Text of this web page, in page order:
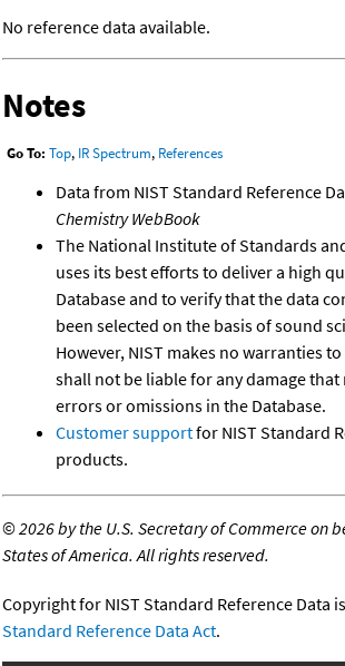
No reference data available.
Notes
Go To: Top, IR Spectrum, References
Data from NIST Standard Reference
Chemistry WebBook
The National Institute of Standards
uses its best efforts to deliver a high
Database and to verify that the data
been selected on the basis of sound
However, NIST makes no warranties
shall not be liable for any damage
errors or omissions in the Database.
Customer supportfor NIST Standard
products.
©2026 by the U.S. Secretary of Commerce on
States of America. All rights reserved.
Copyright for NIST Standard Reference Data
Standard Reference Data Act.